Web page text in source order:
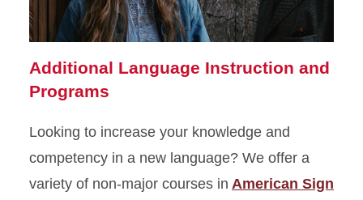
Additional Language Instruction and
Programs
Looking to increase your knowledge and
competency in a new language? We offer a
variety of non-major courses in American Sign